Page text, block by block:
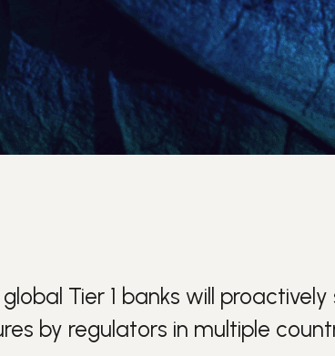
Tier 1 banks will
by regulators in multiple